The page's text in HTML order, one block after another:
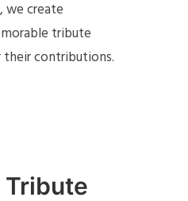
we create
tribute
contributions.
Tribute